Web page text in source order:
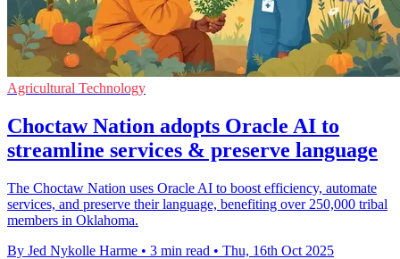
Agricultural Technology
Choctaw Nation adopts Oracle AI to
streamline services & preserve language
The Choctaw Nation uses Oracle AI to boost efficiency, automate
services, and preserve their language, benefiting over 250,000 tribal
members in Oklahoma.
By Jed Nykolle Harme • 3 min read • Thu, 16th Oct 2025